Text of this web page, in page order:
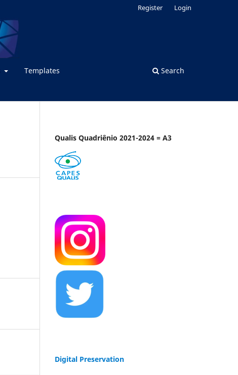
Templates Search
Register Login
Qualis Quadriênio 2021-2024 = A3
Digital Preservation